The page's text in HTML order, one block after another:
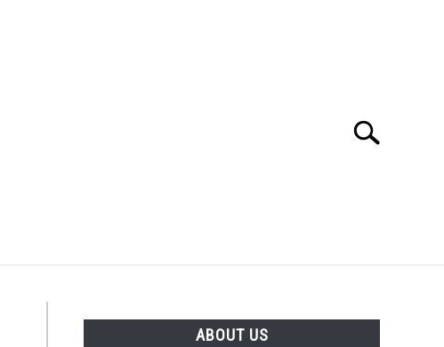
Search
ABOUT US